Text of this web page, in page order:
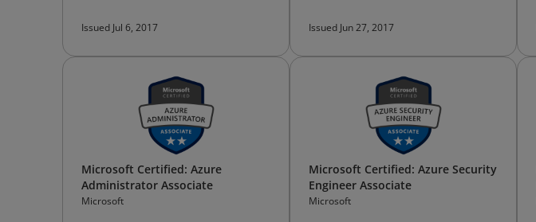
Issued Jul 6, 2017 Issued Jun 27, 2017
Microsoft Certified: Azure
Administrator Associate
Microsoft
Microsoft Certified: Azure Security
Engineer Associate
Microsoft